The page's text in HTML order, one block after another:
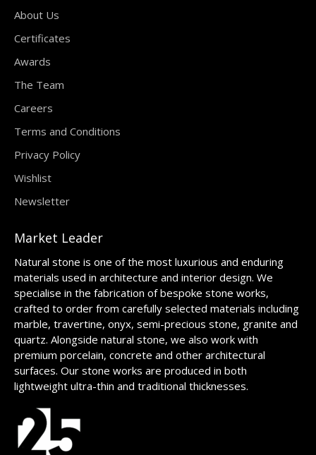
About Us
Certificates
Awards
The Team
Careers
Terms and Conditions
Privacy Policy
Wishlist
Newsletter
Market Leader
Natural stone is one of the most luxurious and enduring
materials used in architecture and interior design. We
specialise in the fabrication of bespoke stone works,
crafted to order from carefully selected materials including
marble, travertine, onyx, semi-precious stone, granite and
quartz. Alongside natural stone, we also work with
premium porcelain, concrete and other architectural
surfaces. Our stone works are produced in both
lightweight ultra-thin and traditional thicknesses.